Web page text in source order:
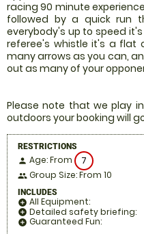
racing 90 minute
followed by a quick run
everybody's up to speed
referee's whistle it's a flat
many arrows as you can,
out as many of your
Please note that we play
outdoors your booking will
RESTRICTIONS
person Age: From 7
people Group Size: From 10
INCLUDES
add_circle All Equipment:
add_circle Detailed safety briefing:
add_circle Guaranteed Fun: